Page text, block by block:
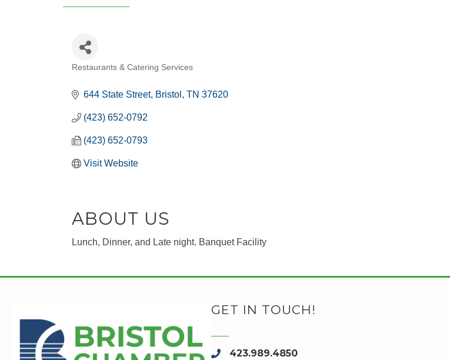
Restaurants & Catering Services
644 State Street Bristol TN 37620
(423) 652-0792
(423) 652-0793
Visit Website
ABOUT US
Lunch, Dinner, and Late night. Banquet Facility
GET IN TOUCH!
phone423.989.4850